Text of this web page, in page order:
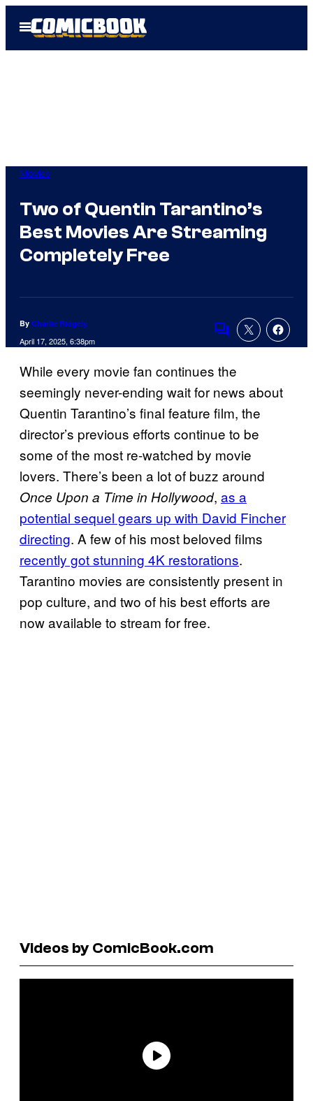
Open
Menu
Movies
Two of Quentin Tarantino’s
Best Movies Are Streaming
Completely Free
By Charlie Ridgely
April 17, 2025, 6:38pm
Comments
While every movie fan continues the
seemingly never-ending wait for news about
Quentin Tarantino’s final feature film, the
director’s previous efforts continue to be
some of the most re-watched by movie
lovers. There’s been a lot of buzz around
Once Upon a Time in Hollywood, as a
potential sequel gears up with David Fincher
directing. A few of his most beloved films
recently got stunning 4K restorations.
Tarantino movies are consistently present in
pop culture, and two of his best efforts are
now available to stream for free.
Videos by ComicBook.com